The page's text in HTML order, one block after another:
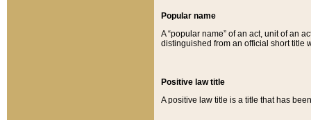
Popular name
A “popular name” of an act, unit of an
distinguished from an official short title
Positive law title
A positive law title is a title that has